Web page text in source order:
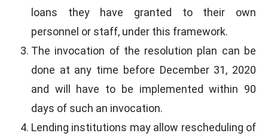
loans they have granted to their own
personnel or staff, under this framework.
The invocation of the resolution plan can be
done at any time before December 31, 2020
and will have to be implemented within 90
days of such an invocation.
Lending institutions may allow rescheduling of